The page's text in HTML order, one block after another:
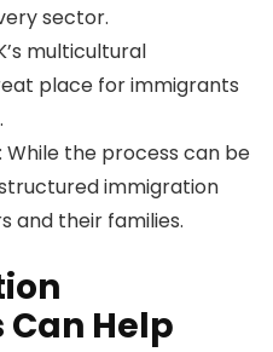
sector.
multicultural
place for immigrants
: While the process can be
immigration
and their families.
Help